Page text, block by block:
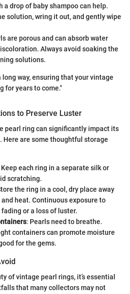
a drop of baby shampoo can help.
solution, wring it out, and gently wipe
are porous and can absorb water
Always avoid soaking the
solutions.
way, ensuring that your vintage
for years to come."
to Preserve Luster
pearl ring can significantly impact its
Here are some thoughtful storage
Keep each ring in a separate silk or
scratching.
the ring in a cool, dry place away
heat. Continuous exposure to
or a loss of luster.
: Pearls need to breathe.
containers can promote moisture
for the gems.
of vintage pearl rings, it’s essential
that many collectors may not